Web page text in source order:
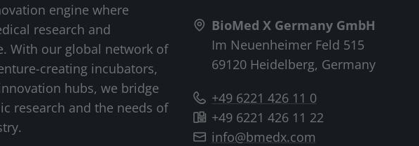
engine where
research and
With our global network of
creating incubators,
hubs, we bridge
research and the needs of
BioMed X Germany GmbH
Im Neuenheimer Feld 515
69120 Heidelberg, Germany
+49 6221 426 11 0
+49 6221 426 11 22
info@bmedx.com